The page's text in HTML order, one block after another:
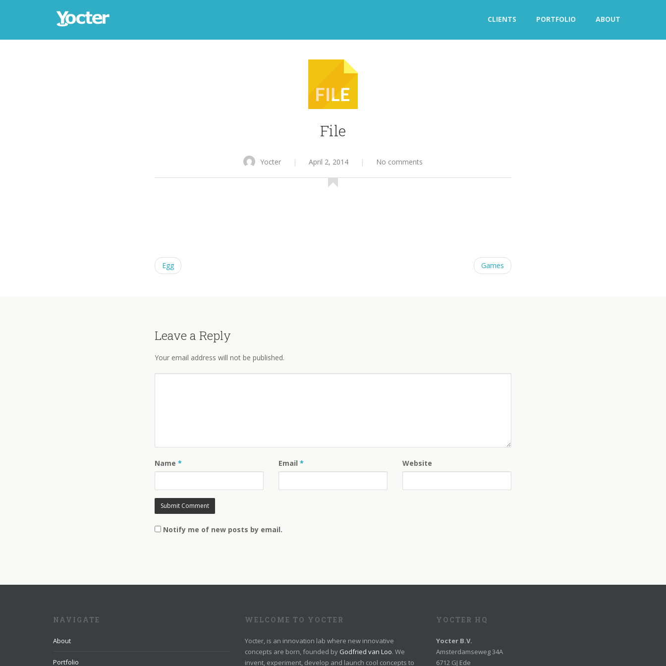
CLIENTS PORTFOLIO ABOUT
File
Yocter | April 2, 2014 | No comments
Egg Games
Leave a Reply
Your email address will not be published.
Name * Email * Website
Notify me of new posts by email.
NAVIGATE
About
Portfolio
WELCOME TO YOCTER
Yocter, is an innovation lab where new innovative
concepts are born, founded by Godfried van Loo. We
invent, experiment, develop and launch cool concepts to
YOCTER HQ
Yocter B.V.
Amsterdamseweg 34A
6712 GJ Ede